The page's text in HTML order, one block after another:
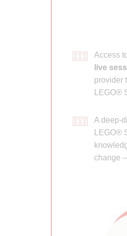
Access
live
provider
LEGO®
A deep-
LEGO®
change